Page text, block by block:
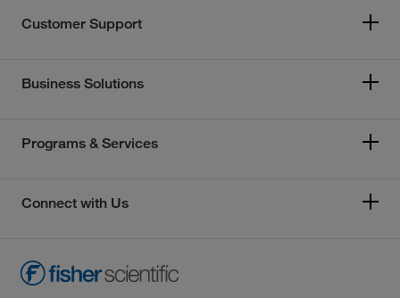
Customer Support
Business Solutions
Programs & Services
Connect with Us